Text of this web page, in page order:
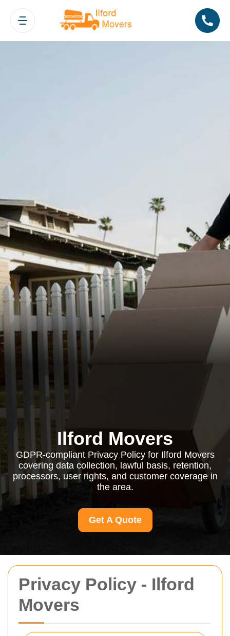
Privacy Policy - Ilford
Movers
Ilford Movers
GDPR-compliant Privacy Policy for Ilford Movers
covering data collection, lawful basis, retention,
processors, user rights, and customer coverage in
the area.
Get A Quote